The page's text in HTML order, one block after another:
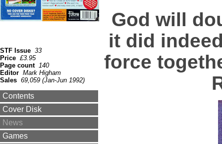
STF Issue 33
Price £3.95
Page count
140
Editor Mark Higham
Sales 69,059 (Jan-Jun 1992)
Contents
Cover Disk
News
Games
God will
it did
force